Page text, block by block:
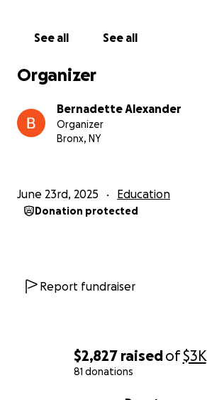
$2,827 raisedof$3K
81 donations
See all See all
Organizer
Bernadette Alexander
Organizer
Bronx, NY
June 23rd, 2025 Education
Donation protected
Report fundraiser